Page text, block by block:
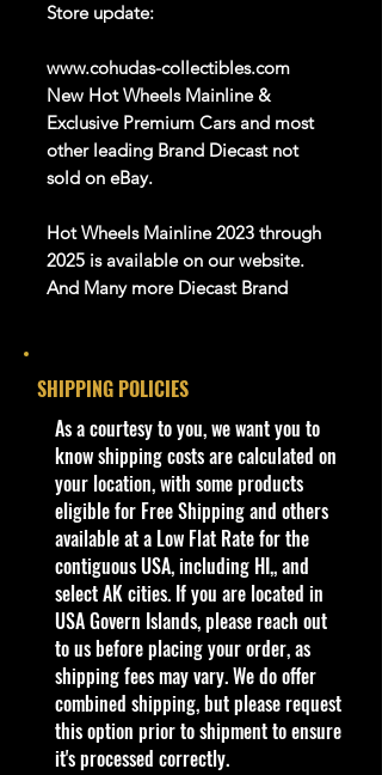
Store update:
www.cohudas-collectibles.com
New Hot Wheels Mainline &
Exclusive Premium Cars and most
other leading Brand Diecast not
sold on eBay.
Hot Wheels Mainline 2023 through
2025 is available on our website.
And Many more Diecast Brand
Product details
1:64 Scale Die-Cast Metal
collectible. Whether you are a
collector or love playing with them,
this is a brand that brings out the
kid in all of us. Collect all your
favorites. Recommended for ages
3+
Die-Cast Metal
Recommended for ages 3+
info:
We aim to show you accurate
product information. Manufacturers,
suppliers, and others provide what
SHIPPING POLICIES
​As a courtesy to you, we want you to
know shipping costs are calculated on
your location, with some products
eligible for Free Shipping and others
available at a Low Flat Rate for the
contiguous USA, including HI,, and
select AK cities. If you are located in
USA Govern Islands, please reach out
to us before placing your order, as
shipping fees may vary. We do offer
combined shipping, but please request
this option prior to shipment to ensure
it's processed correctly.